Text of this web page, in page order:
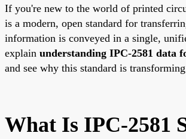
If you're new to the world of printed
is a modern, open standard for
information is conveyed in a single,
explain understanding IPC-2581 data
and see why this standard is
What Is IPC-2581